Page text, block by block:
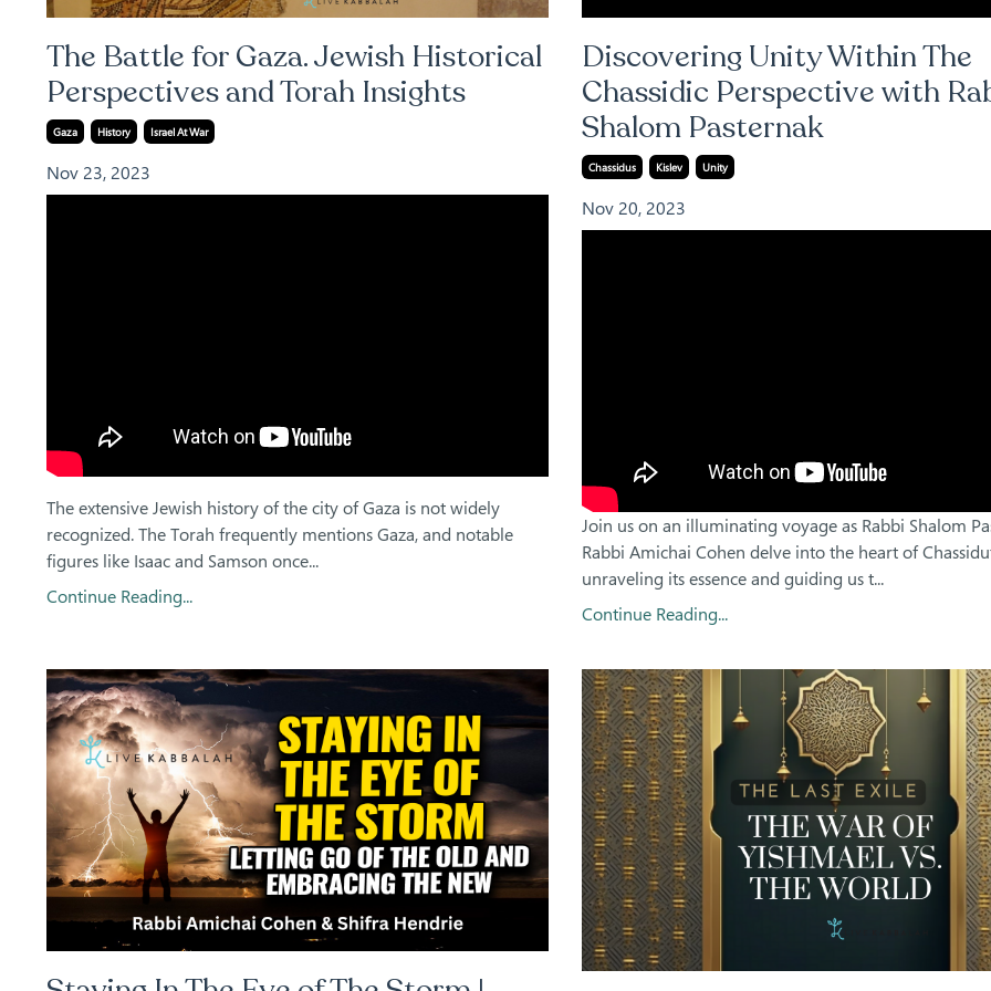
The Battle for Gaza. Jewish Historical
Perspectives and Torah Insights
Gaza History Israel At War
Nov 23, 2023
The extensive Jewish history of the city of Gaza is not widely
recognized. The Torah frequently mentions Gaza, and notable
figures like Isaac and Samson once...
Continue Reading...
Discovering Unity Within The
Chassidic Perspective with
Shalom Pasternak
Chassidus Kislev Unity
Nov 20, 2023
Join us on an illuminating voyage as Rabbi Shalom
Rabbi Amichai Cohen delve into the heart of
unraveling its essence and guiding us t...
Continue Reading...